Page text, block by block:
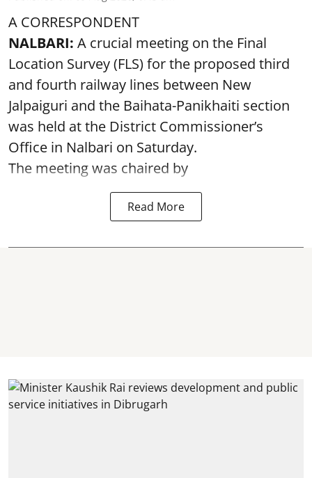
A CORRESPONDENT
NALBARI: A crucial meeting on the Final
Location Survey (FLS) for the proposed third
and fourth railway lines between New
Jalpaiguri and the Baihata-Panikhaiti section
was held at the District Commissioner’s
Office in Nalbari on Saturday.
The meeting was chaired by
Read More